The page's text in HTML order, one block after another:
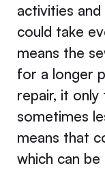
activities
could take
means the
for a longer
repair, it
sometimes
means that
which can